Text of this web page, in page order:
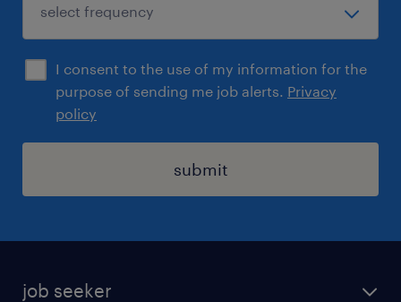
I consent to the use of my information for the
purpose of sending me job alerts. Privacy
policy
submit
job seeker